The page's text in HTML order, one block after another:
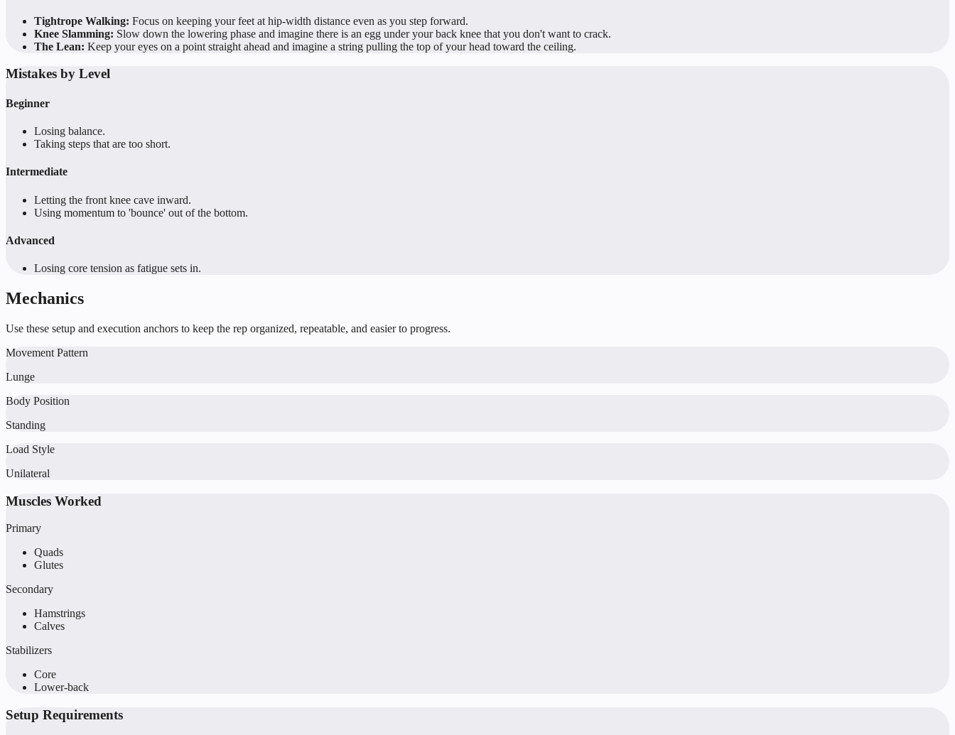
Tightrope Walking: Focus on keeping your feet at hip-width distance even as you step forward.
Knee Slamming: Slow down the lowering phase and imagine there is an egg under your back knee that you don't want to crack.
The Lean: Keep your eyes on a point straight ahead and imagine a string pulling the top of your head toward the ceiling.
Mistakes by Level
Beginner
Losing balance.
Taking steps that are too short.
Intermediate
Letting the front knee cave inward.
Using momentum to 'bounce' out of the bottom.
Advanced
Losing core tension as fatigue sets in.
Mechanics
Use these setup and execution anchors to keep the rep organized, repeatable, and easier to progress.
Movement Pattern
Lunge
Body Position
Standing
Load Style
Unilateral
Muscles Worked
Primary
Quads
Glutes
Secondary
Hamstrings
Calves
Stabilizers
Core
Lower-back
Setup Requirements